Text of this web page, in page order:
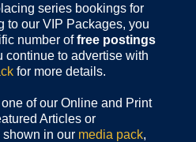
series bookings for
to our VIP Packages, you
number offree postings
continue to advertise with
for more details.
of our Online and Print
Articles or
in our media pack,